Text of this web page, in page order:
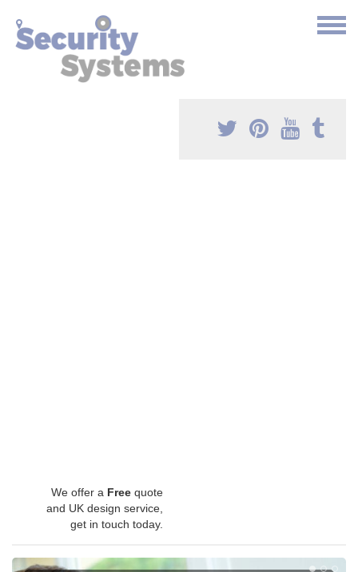
We offer a Free quote
and UK design service,
get in touch today.